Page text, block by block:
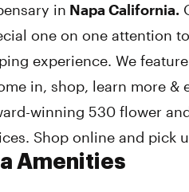
in Napa California.
one on one attention
experience. We
in, shop, learn more &
winning 530 flower
Shop online and pick
Amenities